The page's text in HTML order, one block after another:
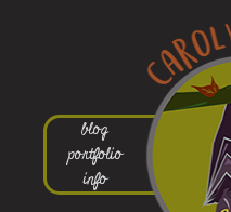
blog
portfolio
info